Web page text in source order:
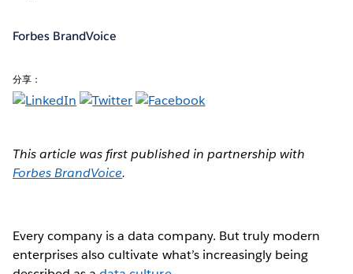
Forbes BrandVoice
分享：
This article was first published in partnership with
Forbes BrandVoice.
Every company is a data company. But truly modern
enterprises also cultivate what’s increasingly being